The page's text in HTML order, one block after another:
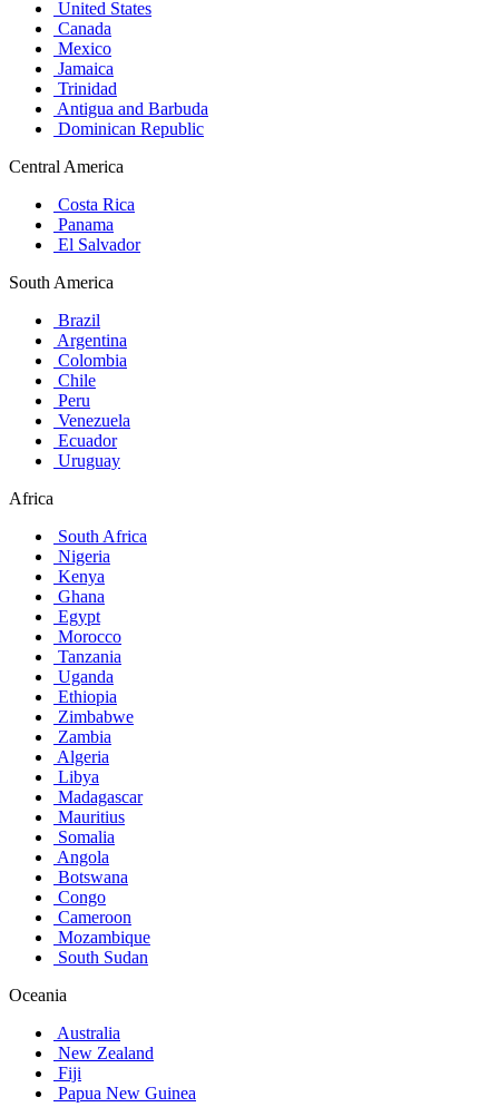
United States
Canada
Mexico
Jamaica
Trinidad
Antigua and Barbuda
Dominican Republic
Central America
Costa Rica
Panama
El Salvador
South America
Brazil
Argentina
Colombia
Chile
Peru
Venezuela
Ecuador
Uruguay
Africa
South Africa
Nigeria
Kenya
Ghana
Egypt
Morocco
Tanzania
Uganda
Ethiopia
Zimbabwe
Zambia
Algeria
Libya
Madagascar
Mauritius
Somalia
Angola
Botswana
Congo
Cameroon
Mozambique
South Sudan
Oceania
Australia
New Zealand
Fiji
Papua New Guinea